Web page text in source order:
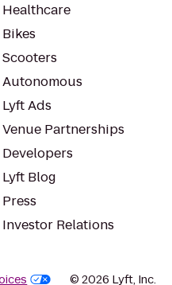
Healthcare
Bikes
Scooters
Autonomous
Lyft Ads
Venue Partnerships
Developers
Lyft Blog
Press
Investor Relations
© 2026 Lyft, Inc.